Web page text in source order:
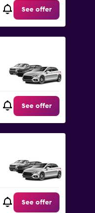
See offer
See offer
See offer